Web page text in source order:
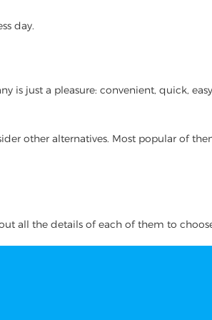
day.
is just a pleasure: convenient, quick,
other alternatives. Most popular of
all the details of each of them to